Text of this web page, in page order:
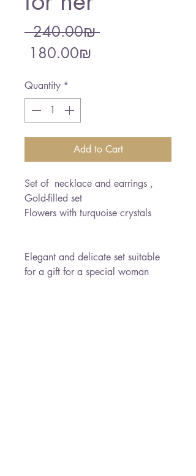
‏240.00 ‏₪ Regular
‏180.00 ‏₪
Quantity *
Add to Cart
Set of necklace and earrings ,
Gold-filled set
Flowers with turquoise crystals
Elegant and delicate set suitable
for a gift for a special woman